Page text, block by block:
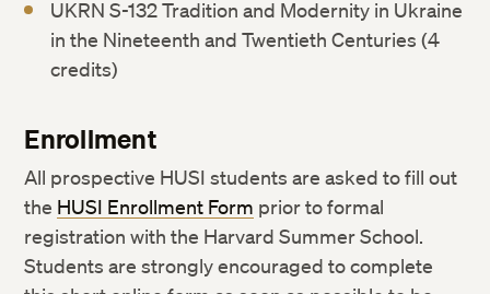
UKRN S-132 Tradition and Modernity in Ukraine
in the Nineteenth and Twentieth Centuries (4
credits)
Enrollment
All prospective HUSI students are asked to fill out
the HUSI Enrollment Form prior to formal
registration with the Harvard Summer School.
Students are strongly encouraged to complete